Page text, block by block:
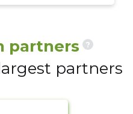
partners ?
partners